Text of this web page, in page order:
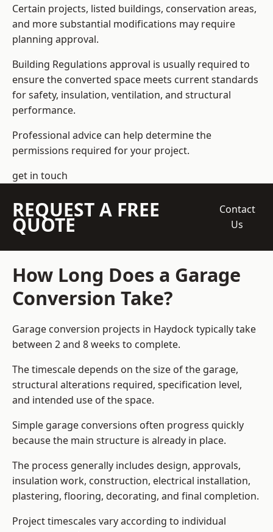
Certain projects, listed buildings, conservation areas,
and more substantial modifications may require
planning approval.
Building Regulations approval is usually required to
ensure the converted space meets current standards
for safety, insulation, ventilation, and structural
performance.
Professional advice can help determine the
permissions required for your project.
get in touch
REQUEST A FREE
QUOTE
Contact
Us
How Long Does a Garage
Conversion Take?
Garage conversion projects in Haydock typically take
between 2 and 8 weeks to complete.
The timescale depends on the size of the garage,
structural alterations required, specification level,
and intended use of the space.
Simple garage conversions often progress quickly
because the main structure is already in place.
The process generally includes design, approvals,
insulation work, construction, electrical installation,
plastering, flooring, decorating, and final completion.
Project timescales vary according to individual